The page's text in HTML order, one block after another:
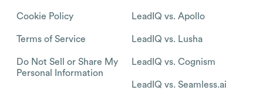
Cookie Policy
Terms of Service
Do Not Sell or Share My
Personal Information
LeadIQ vs. Apollo
LeadIQ vs. Lusha
LeadIQ vs. Cognism
LeadIQ vs. Seamless.ai